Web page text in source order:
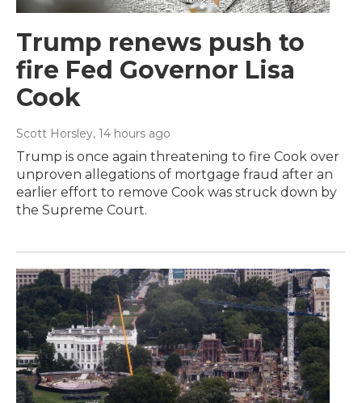
Trump renews push to
fire Fed Governor Lisa
Cook
Scott Horsley, 14 hours ago
Trump is once again threatening to fire Cook over
unproven allegations of mortgage fraud after an
earlier effort to remove Cook was struck down by
the Supreme Court.